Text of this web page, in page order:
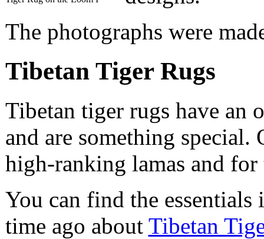
The photographs were
Tibetan Tiger Rugs
Tibetan tiger rugs have an
and are something
high-ranking lamas and for
You can find the
time ago about Tibetan